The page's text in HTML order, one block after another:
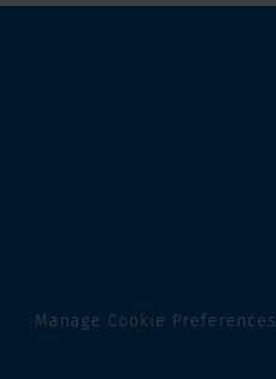
Manage Cookie Preferences